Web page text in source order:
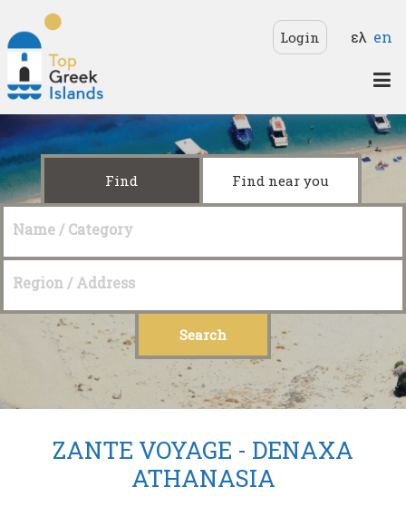
Top
Greek
Islands
Login ελ en
Find Find near you
Name / Category
Region / Address
ZANTE VOYAGE - DENAXA
ATHANASIA